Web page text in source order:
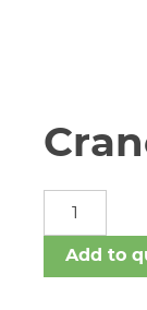
quantity
Add to